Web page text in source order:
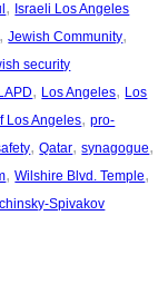
, Israeli Los Angeles
, Jewish Community
security
LAPD, Los Angeles, Los
Los Angeles, pro-
, Qatar, synagogue
, Wilshire Blvd. Temple
Spivakov